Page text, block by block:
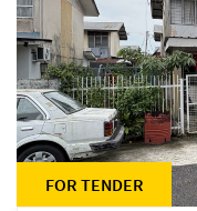
FOR TENDER